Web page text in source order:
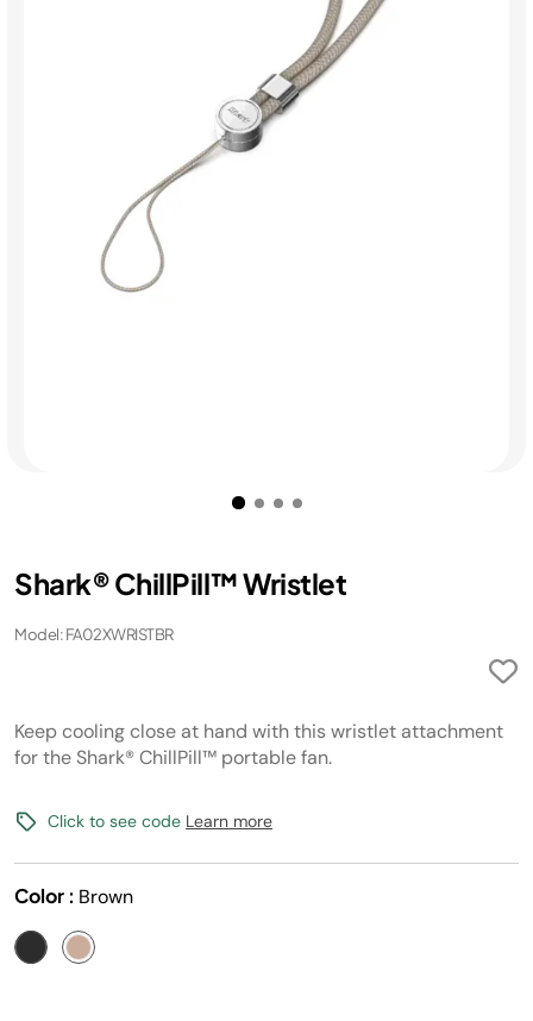
Shark® ChillPill™ Wristlet
Model: FA02XWRISTBR
Keep cooling close at hand with this wristlet attachment
for the Shark® ChillPill™ portable fan.
Click to see code Learn more
Color : Brown